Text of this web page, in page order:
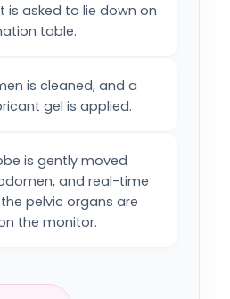
is asked to lie down on
table.
is cleaned, and a
gel is applied.
is gently moved
and real-time
pelvic organs are
the monitor.